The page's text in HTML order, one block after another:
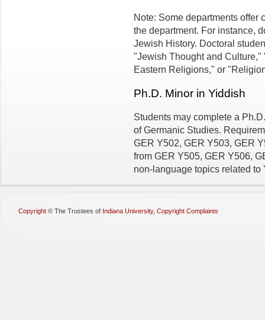
Note: Some departments offer
the department. For instance,
Jewish History. Doctoral
"Jewish Thought and
Eastern Religions," or
Ph.D. Minor in Yiddish
Students may complete a
of Germanic Studies.
GER Y502, GER Y503, GER
from GER Y505, GER Y506,
non-language topics related
Copyright © The Trustees of Indiana University, Copyright Complaints